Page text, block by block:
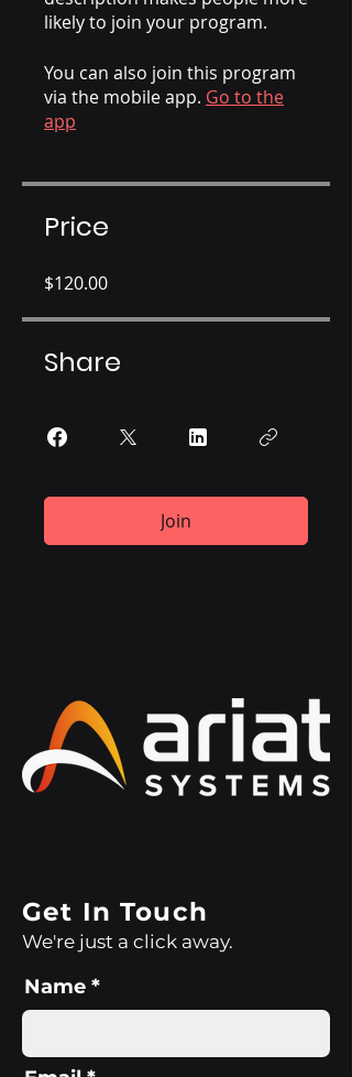
likely to join your program.
You can also join this program
via the mobile app. Go to the
app
Price
$120.00
Share
Join
Get In Touch
We're just a click away.
Name